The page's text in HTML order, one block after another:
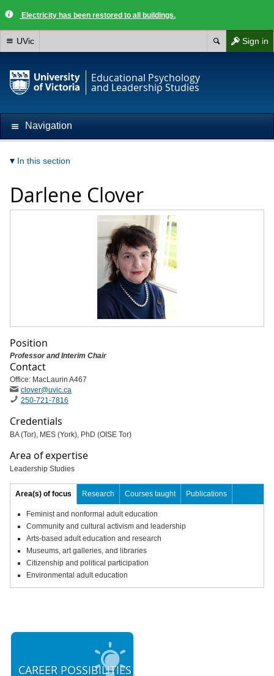
Electricity has been restored to all buildings.
Sign in
UVic
Educational Psychology
and Leadership Studies
Navigation
In this section
Darlene Clover
Position
Professor and Interim Chair
Contact
Office: MacLaurin A467
clover@uvic.ca
250-721-7816
Credentials
BA (Tor), MES (York), PhD (OISE Tor)
Area of expertise
Leadership Studies
Area(s) of focus Research Courses taught Publications
Feminist and nonformal adult education
Community and cultural activism and leadership
Arts-based adult education and research
Museums, art galleries, and libraries
Citizenship and political participation
Environmental adult education
CAREER POSSIBILITIES